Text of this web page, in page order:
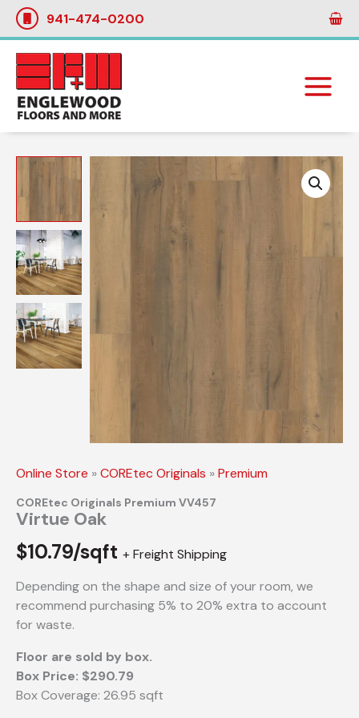
Skip
941-474-0200
Online Store »COREtec Originals »Premium
COREtec Originals Premium VV457
Virtue Oak
$10.79/sqft + Freight Shipping
Depending on the shape and size of your room, we
recommend purchasing 5% to 20% extra to account
for waste.
Floor are sold by box.
Box Price: $290.79
Box Coverage: 26.95 sqft